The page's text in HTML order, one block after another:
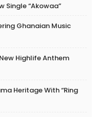
Single “Akowaa”
Ghanaian Music
Highlife Anthem
Heritage With “Ring